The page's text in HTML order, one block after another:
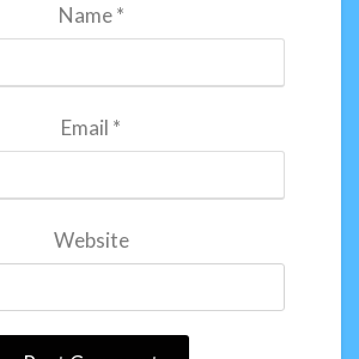
Name*
Email *
Website